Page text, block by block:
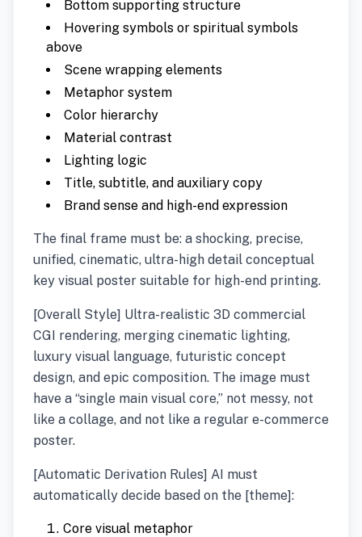
Bottom supporting structure
Hovering symbols or spiritual symbols
above
Scene wrapping elements
Metaphor system
Color hierarchy
Material contrast
Lighting logic
Title, subtitle, and auxiliary copy
Brand sense and high-end expression
The final frame must be: a shocking, precise,
unified, cinematic, ultra-high detail conceptual
key visual poster suitable for high-end printing.
[Overall Style] Ultra-realistic 3D commercial
CGI rendering, merging cinematic lighting,
luxury visual language, futuristic concept
design, and epic composition. The image must
have a “single main visual core,” not messy, not
like a collage, and not like a regular e-commerce
poster.
[Automatic Derivation Rules] AI must
automatically decide based on the [theme]:
Core visual metaphor